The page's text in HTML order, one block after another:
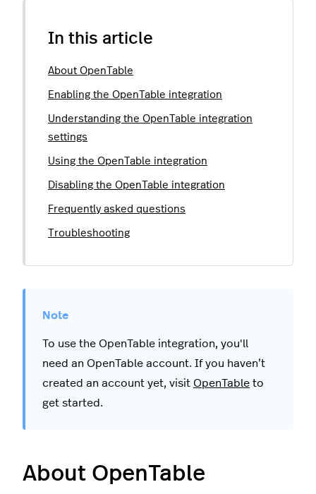
In this article
About OpenTable
Enabling the OpenTable integration
Understanding the OpenTable integration
settings
Using the OpenTable integration
Disabling the OpenTable integration
Frequently asked questions
Troubleshooting
To use the OpenTable integration, you'll
need an OpenTable account. If you haven’t
created an account yet, visit OpenTable to
get started.
About OpenTable